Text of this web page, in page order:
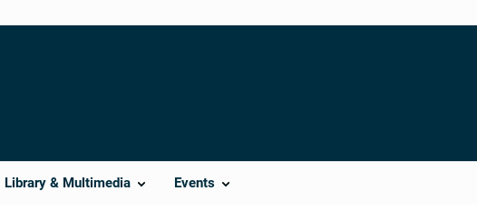
Library & Multimedia Events